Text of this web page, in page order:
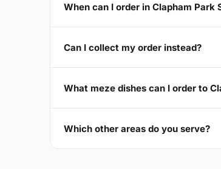
When can I order in Clapham Park
Can I collect my order instead?
What meze dishes can I order to
Which other areas do you serve?